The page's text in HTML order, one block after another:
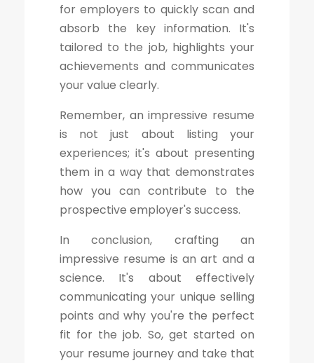
for employers to quickly scan and
absorb the key information. It's
tailored to the job, highlights your
achievements and communicates
your value clearly.
Remember, an impressive resume
is not just about listing your
experiences; it's about presenting
them in a way that demonstrates
how you can contribute to the
prospective employer's success.
In conclusion, crafting an
impressive resume is an art and a
science. It's about effectively
communicating your unique selling
points and why you're the perfect
fit for the job. So, get started on
your resume journey and take that